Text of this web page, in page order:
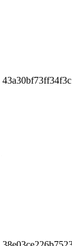
43a30bf73ff34f3c